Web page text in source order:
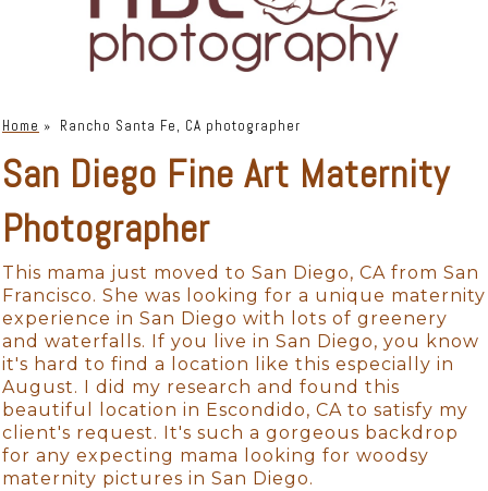
Home » Rancho Santa Fe, CA photographer
San Diego Fine Art Maternity
Photographer
This mama just moved to San Diego, CA from San
Francisco. She was looking for a unique maternity
experience in San Diego with lots of greenery
and waterfalls. If you live in San Diego, you know
it's hard to find a location like this especially in
August. I did my research and found this
beautiful location in Escondido, CA to satisfy my
client's request. It's such a gorgeous backdrop
for any expecting mama looking for woodsy
maternity pictures in San Diego.